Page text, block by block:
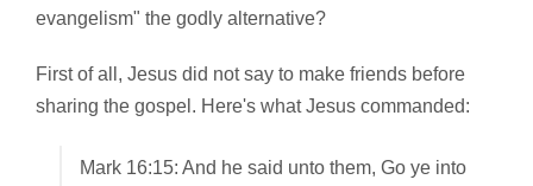
evangelism" the godly alternative?
First of all, Jesus did not say to make friends before
sharing the gospel. Here's what Jesus commanded:
Mark 16:15: And he said unto them, Go ye into